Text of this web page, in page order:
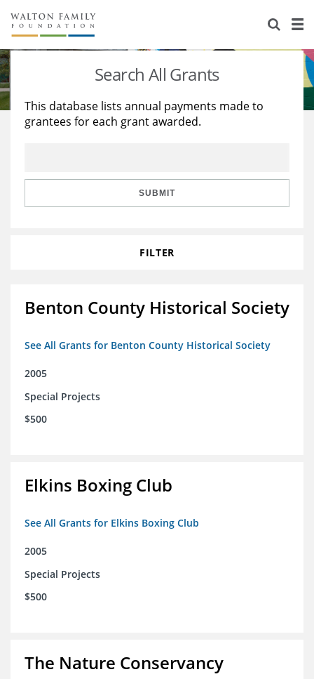
About Us
Staff
Reports & Financials
Stories
Education
Learning
Search All Grants
This database lists annual payments made to
grantees for each grant awarded.
SUBMIT
FILTER
Benton County Historical Society
See All Grants for Benton County Historical Society
2005
Special Projects
$500
Elkins Boxing Club
See All Grants for Elkins Boxing Club
2005
Special Projects
$500
The Nature Conservancy